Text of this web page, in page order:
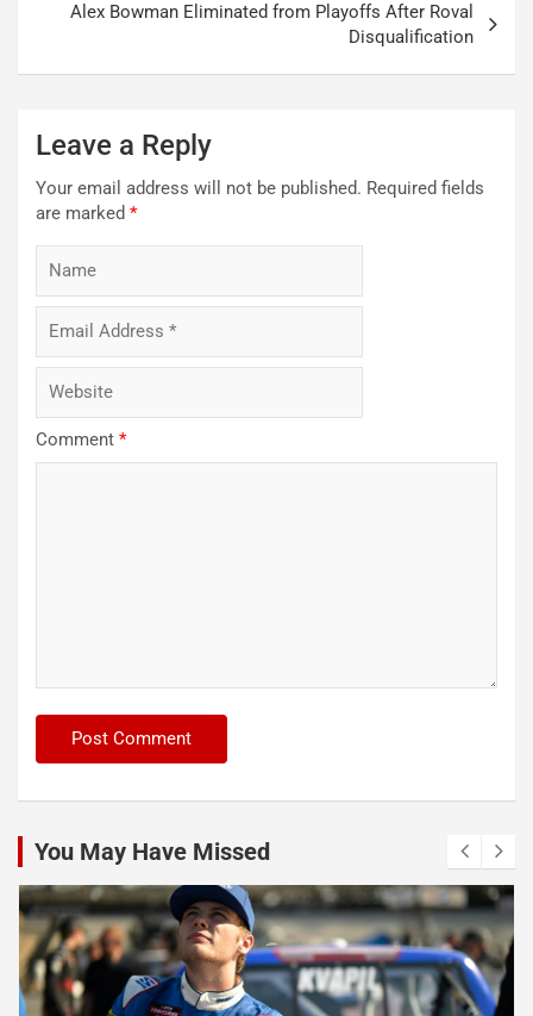
Alex Bowman Eliminated from Playoffs After Roval
Disqualification
Leave a Reply
Your email address will not be published. Required fields
are marked *
Comment *
You May Have Missed